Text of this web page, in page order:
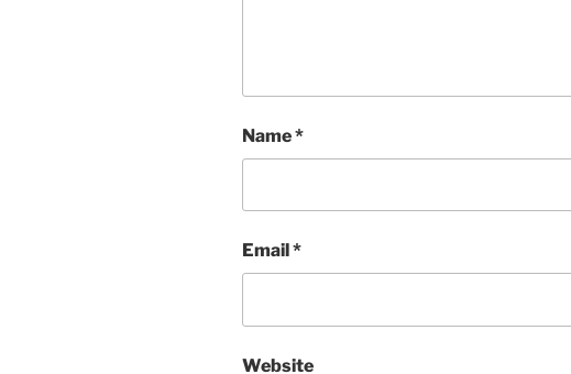
Name*
Email *
Website